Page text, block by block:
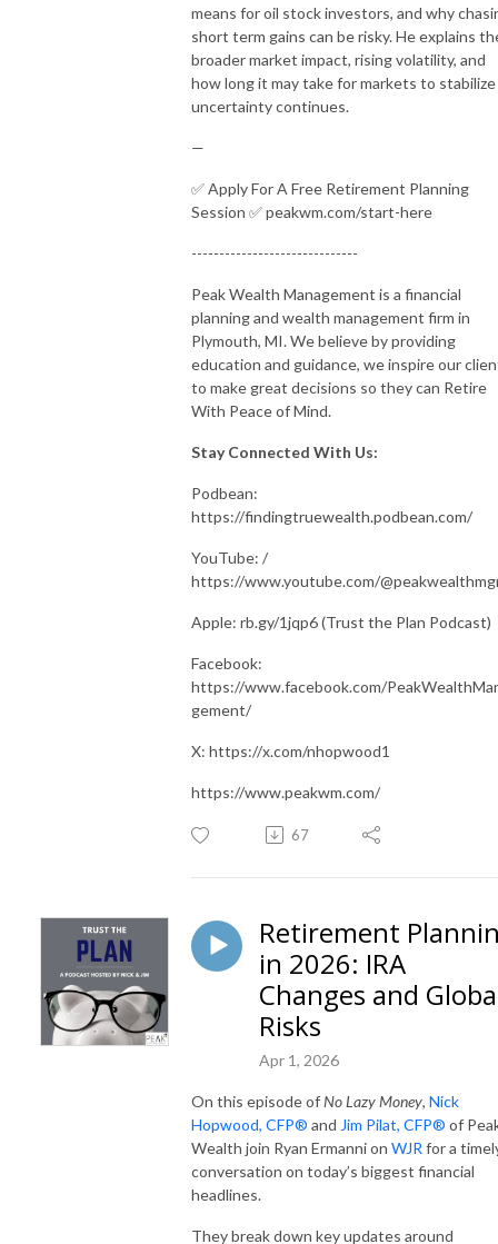
means for oil stock investors, and why
short term gains can be risky. He explains
broader market impact, rising volatility, and
how long it may take for markets to stabilize
uncertainty continues.
—
✅ Apply For A Free Retirement Planning
Session ✅ peakwm.com/start-here
------------------------------
Peak Wealth Management is a financial
planning and wealth management firm in
Plymouth, MI. We believe by providing
education and guidance, we inspire our
to make great decisions so they can Retire
With Peace of Mind.
Stay Connected With Us:
Podbean:
https://findingtruewealth.podbean.com/
YouTube: /
https://www.youtube.com/
Apple: rb.gy/1jqp6 (Trust the Plan Podcast)
Facebook:
https://www.facebook.com/
gement/
X: https://x.com/nhopwood1
https://www.peakwm.com/
67
Retirement
in 2026: IRA
Changes and
Risks
Apr 1, 2026
On this episode ofNo Lazy Money, Nick
Hopwood, CFP® and Jim Pilat, CFP® of
Wealth join Ryan Ermanni on WJR for a
conversation on today’s biggest financial
headlines.
They break down key updates around